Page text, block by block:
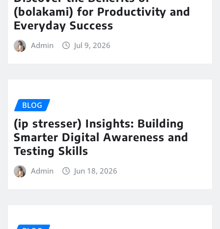
(bolakami) for Productivity and
Everyday Success
Admin Jul 9, 2026
BLOG
(ip stresser) Insights: Building
Smarter Digital Awareness and
Testing Skills
Admin Jun 18, 2026